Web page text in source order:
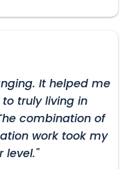
It helped me
truly living in
combination of
work took my
level."